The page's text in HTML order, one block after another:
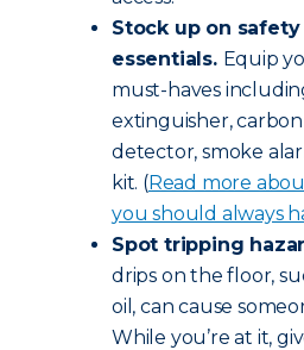
Stock up on safety
essentials. Equip
must-haves
extinguisher,
detector, smoke
kit. (Read more
you should always
Spot tripping
drips on the floor,
oil, can cause
While you’re at it,